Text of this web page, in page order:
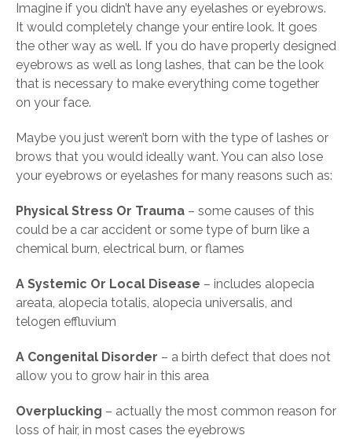
Imagine if you didn’t have any eyelashes or eyebrows.
It would completely change your entire look. It goes
the other way as well. If you do have properly designed
eyebrows as well as long lashes, that can be the look
that is necessary to make everything come together
on your face.
Maybe you just weren’t born with the type of lashes or
brows that you would ideally want. You can also lose
your eyebrows or eyelashes for many reasons such as:
Physical Stress Or Trauma – some causes of this
could be a car accident or some type of burn like a
chemical burn, electrical burn, or flames
A Systemic Or Local Disease – includes alopecia
areata, alopecia totalis, alopecia universalis, and
telogen effluvium
A Congenital Disorder – a birth defect that does not
allow you to grow hair in this area
Overplucking – actually the most common reason for
loss of hair, in most cases the eyebrows